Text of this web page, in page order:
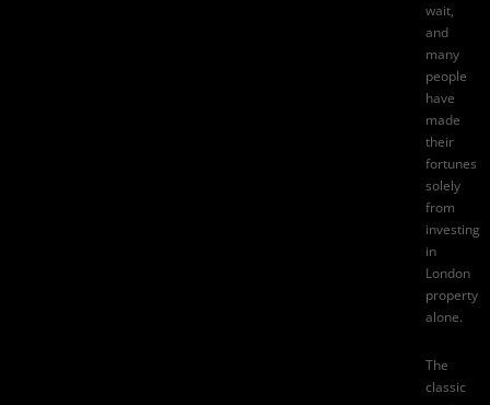
wait,
and
many
people
have
made
their
fortunes
solely
from
investing
in
London
property
alone.
The
classic